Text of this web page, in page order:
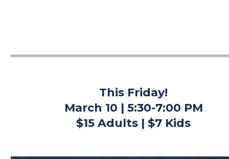
This Friday!
March 10 | 5:30-7:00 PM
$15 Adults | $7 Kids